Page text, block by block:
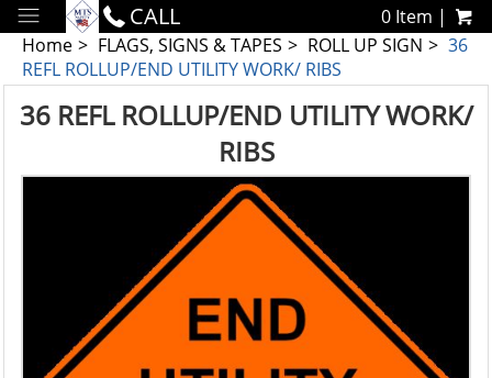
CALL
0 Item |
Home
FLAGS, SIGNS & TAPES ROLL UP SIGN
36
REFL ROLLUP/END UTILITY WORK/ RIBS
36 REFL ROLLUP/END UTILITY WORK/
RIBS